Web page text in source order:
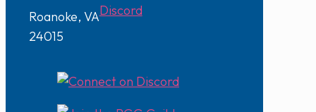
Roanoke, VA
24015
Discord